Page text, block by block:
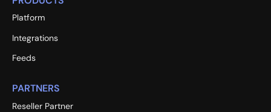
Platform
Integrations
Feeds
PARTNERS
Reseller Partner